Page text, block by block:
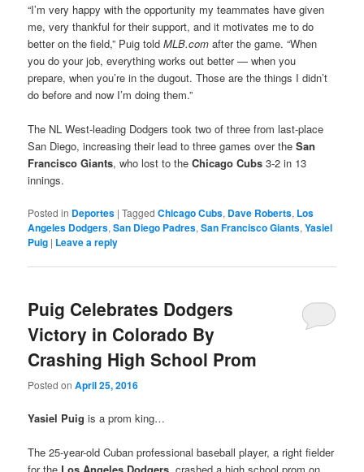
“I’m very happy with the opportunity my teammates have given
me, very thankful for their support, and it motivates me to do
better on the field,” Puig toldMLB.com after the game. “When
you do your job, everything works out better — when you
prepare, when you’re in the dugout. Those are the things I didn’t
do before and now I’m doing them.”
The NL West-leading Dodgers took two of three from last-place
San Diego, increasing their lead to three games over theSan
Francisco Giants, who lost to theChicago Cubs 3-2 in 13
innings.
Posted in Deportes |Tagged Chicago Cubs, Dave Roberts, Los
Angeles Dodgers,San Diego Padres,San Francisco Giants,Yasiel
Puig | Leave a reply
Puig Celebrates Dodgers
Victory in Colorado By
Crashing High School Prom
Posted onApril 25, 2016
Yasiel Puig is a prom king…
The 25-year-old Cuban professional baseball player, a right fielder